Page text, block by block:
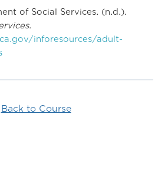
of Social Services. (n.d.).
.
inforesources/adult-
Back to Course